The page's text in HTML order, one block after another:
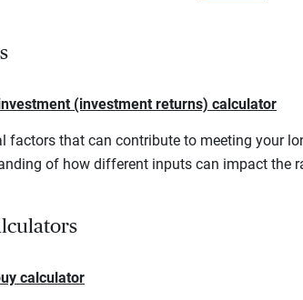
(investment returns) calculator
factors that can contribute to meeting your
of how different inputs can impact the
calculator